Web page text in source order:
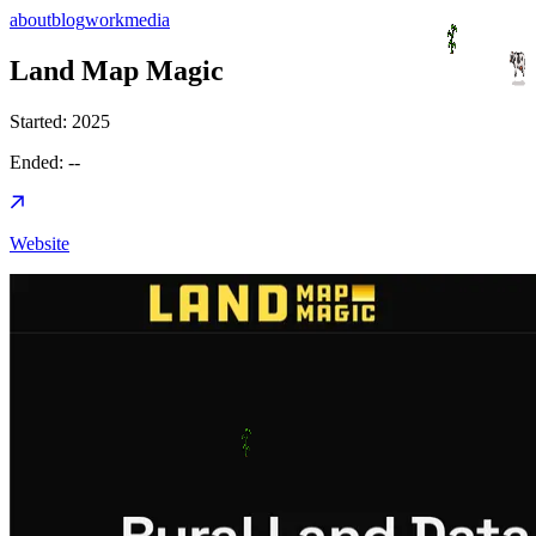
aboutblogworkmedia
Land Map Magic
Started: 2025
Ended: --
Website